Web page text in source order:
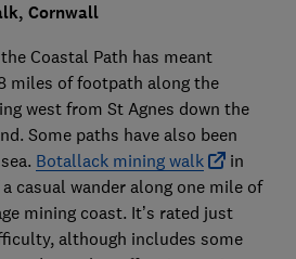
Cornwall
Coastal Path has meant
miles of footpath along the
west from St Agnes down the
Some paths have also been
Botallack mining walk
in
casual wander along one mile of
mining coast. It’s rated just
although includes some